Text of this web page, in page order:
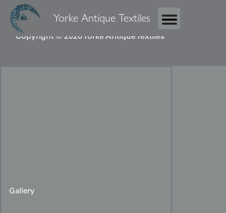
Yorke Antique Textiles
Copyright © 2026 Yorke Antique Textiles
Gallery